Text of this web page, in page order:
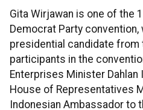
Gita Wirjawan is one of the
Democrat Party
presidential candidate from
participants in the
Enterprises Minister Dahlan
House of Representatives
Indonesian Ambassador to